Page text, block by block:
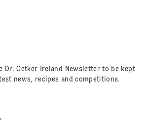
Dr. Oetker Ireland Newsletter to be kept
news, recipes and competitions.